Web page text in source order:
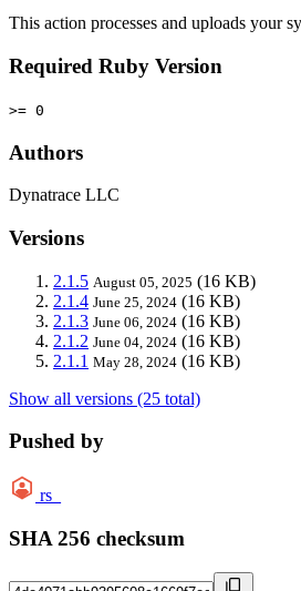
This action processes and uploads your
Required Ruby Version
>= 0
Authors
Dynatrace LLC
Versions
2.1.5 August 05, 2025 (16 KB)
2.1.4 June 25, 2024 (16 KB)
2.1.3 June 06, 2024 (16 KB)
2.1.2 June 04, 2024 (16 KB)
2.1.1 May 28, 2024 (16 KB)
Show all versions (25 total)
Pushed by
rs_
SHA 256 checksum